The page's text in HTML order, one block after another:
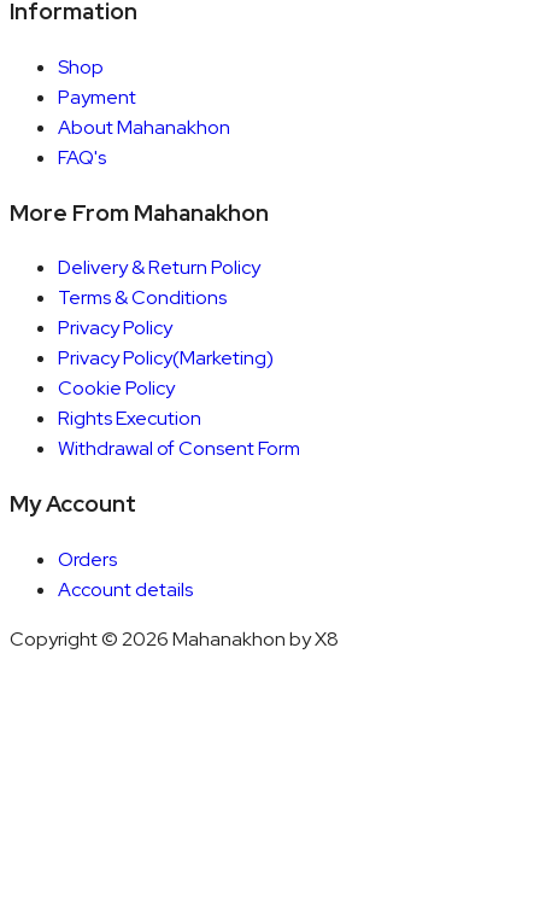
Information
Shop
Payment
About Mahanakhon
FAQ's
More From Mahanakhon
Delivery & Return Policy
Terms & Conditions
Privacy Policy
Privacy Policy(Marketing)
Cookie Policy
Rights Execution
Withdrawal of Consent Form
My Account
Orders
Account details
Copyright © 2026 Mahanakhon by X8